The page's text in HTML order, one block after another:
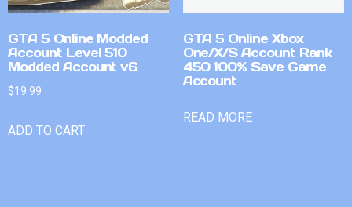
GTA 5 Online Modded
Account Level 510
Modded Account v6
$19.99
ADD TO CART
GTA 5 Online Xbox
One/X/S Account Rank
450 100% Save Game
Account
READ MORE